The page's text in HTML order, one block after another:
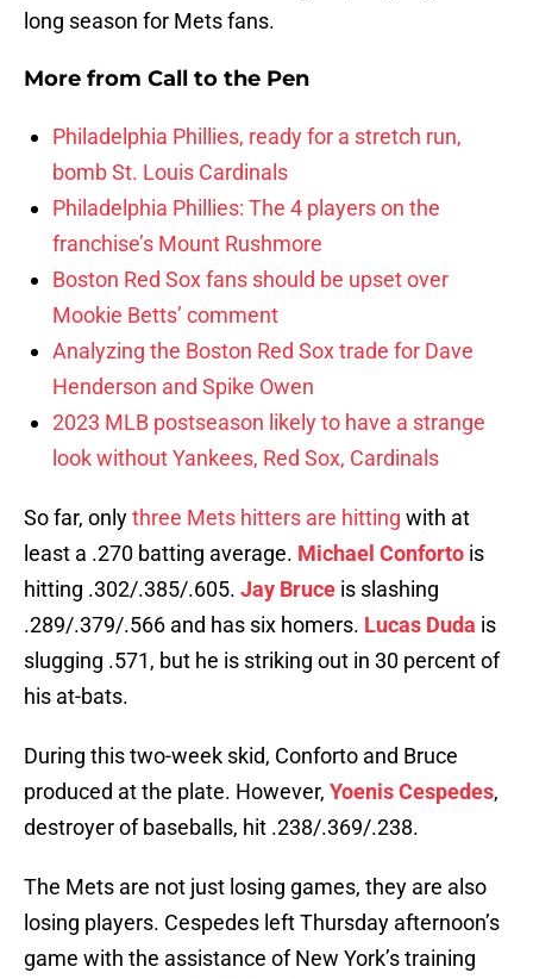
long season for Mets fans.
More from Call to the Pen
Philadelphia Phillies, ready for a stretch run,
bomb St. Louis Cardinals
Philadelphia Phillies: The 4 players on the
franchise’s Mount Rushmore
Boston Red Sox fans should be upset over
Mookie Betts’ comment
Analyzing the Boston Red Sox trade for Dave
Henderson and Spike Owen
2023 MLB postseason likely to have a strange
look without Yankees, Red Sox, Cardinals
So far, onlythree Mets hitters are hitting with at
least a .270 batting average. Michael Conforto is
hitting .302/.385/.605. Jay Bruce is slashing
.289/.379/.566 and has six homers. Lucas Duda is
slugging .571, but he is striking out in 30 percent of
his at-bats.
During this two-week skid, Conforto and Bruce
produced at the plate. However, Yoenis Cespedes,
destroyer of baseballs, hit .238/.369/.238.
The Mets are not just losing games, they are also
losing players. Cespedes left Thursday afternoon’s
game with the assistance of New York’s training